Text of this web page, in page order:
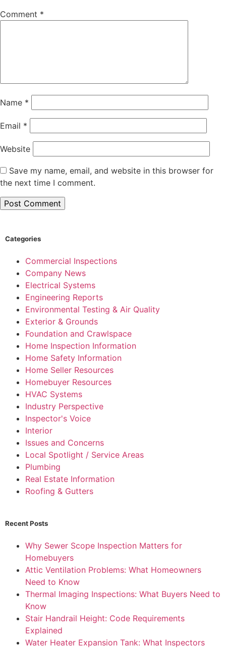
Comment *
Name *
Email *
Website
Save my name, email, and website in this browser for
the next time I comment.
Categories
Commercial Inspections
Company News
Electrical Systems
Engineering Reports
Environmental Testing & Air Quality
Exterior & Grounds
Foundation and Crawlspace
Home Inspection Information
Home Safety Information
Home Seller Resources
Homebuyer Resources
HVAC Systems
Industry Perspective
Inspector's Voice
Interior
Issues and Concerns
Local Spotlight / Service Areas
Plumbing
Real Estate Information
Roofing & Gutters
Recent Posts
Why Sewer Scope Inspection Matters for
Homebuyers
Attic Ventilation Problems: What Homeowners
Need to Know
Thermal Imaging Inspections: What Buyers Need to
Know
Stair Handrail Height: Code Requirements
Explained
Water Heater Expansion Tank: What Inspectors